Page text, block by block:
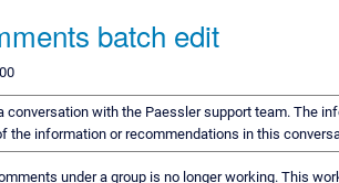
batch edit
conversation with the Paessler support team. The
the information or recommendations in this
under a group is no longer working. This